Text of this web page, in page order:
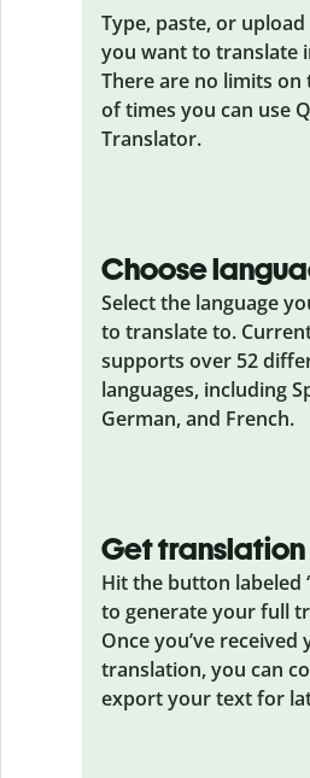
Type, paste, or
you want to translate
There are no limits
of times you can use
Translator.
Choose
Select the language
to translate to.
supports over 52
languages, including
German, and French.
Get translation
Hit the button labeled
to generate your full
Once you’ve received
translation, you can
export your text for